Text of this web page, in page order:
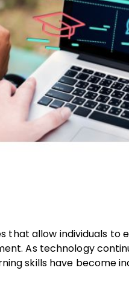
allow individuals to
As technology
skills have become